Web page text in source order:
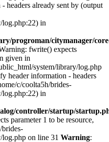
headers already sent by (output
log.php:22) in
progroman/citymanager/
fwrite() expects
given in
system/library/log.php
header information - headers
c/coolta5h/brides-
log.php:22) in
controller/startup/
parameter 1 to be resource,
on line 31 Warning: